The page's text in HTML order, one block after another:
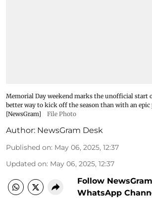
Memorial Day weekend marks the unofficial start
better way to kick off the season than with an epic
[NewsGram]
File Photo
Author: NewsGram Desk
Published on: May 06, 2025, 12:37
Updated on: May 06, 2025, 12:37
Follow NewsGram
WhatsApp